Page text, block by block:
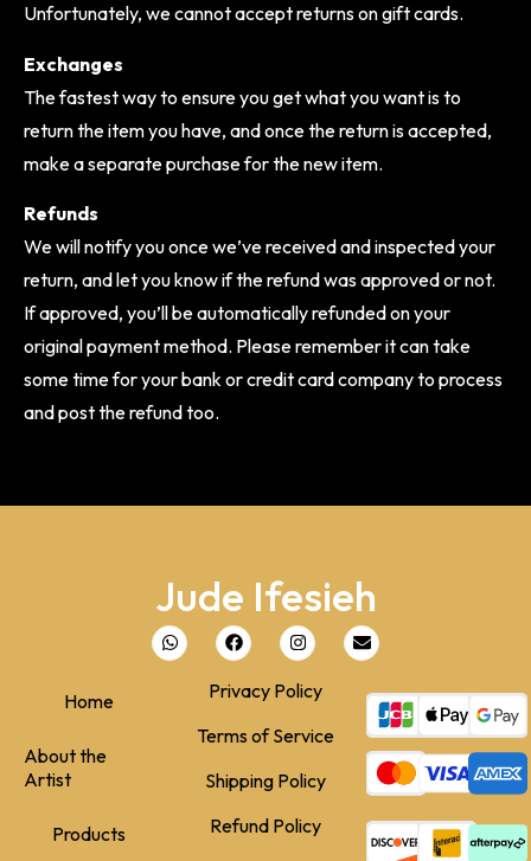
Unfortunately, we cannot accept returns on gift cards.
Exchanges
The fastest way to ensure you get what you want is to
return the item you have, and once the return is accepted,
make a separate purchase for the new item.
Refunds
We will notify you once we’ve received and inspected your
return, and let you know if the refund was approved or not.
If approved, you’ll be automatically refunded on your
original payment method. Please remember it can take
some time for your bank or credit card company to process
and post the refund too.
Jude Ifesieh
Home
About the
Artist
Products
Privacy Policy
Terms of Service
Shipping Policy
Refund Policy